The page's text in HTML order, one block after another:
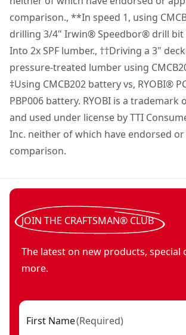
CRAFTSMAN®.com for details.)
comparison., **In speed 1, using
drilling 3/4" Irwin® Speedbor® drill bit
Into 2x SPF lumber., ††Driving a 3"
pressure-treated lumber using
‡Using CMCB202 battery vs, RYOBI®
PBP006 battery. RYOBI is a trademark
and used under license by TTI
Inc. neither of which have endorsed
comparison.
JOIN THE CRAFTSMAN® CLUB
The latest on new products, special
more.
First Name(Required)